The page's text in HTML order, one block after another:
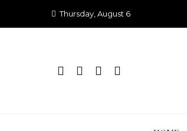
Thursday, August 6